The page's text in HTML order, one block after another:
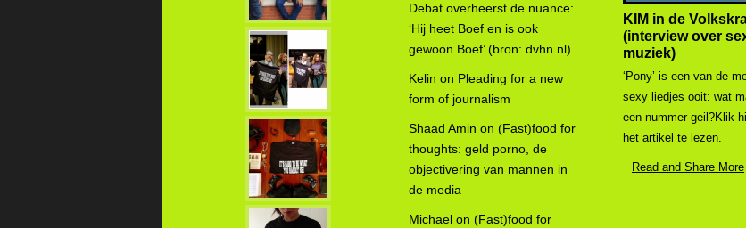
Debat overheerst de nuance:
‘Hij heet Boef en is ook
gewoon Boef’ (bron: dvhn.nl)
Kelin on Pleading for a new
form of journalism
Shaad Amin on (Fast)food for
thoughts: geld porno, de
objectivering van mannen in
de media
Michael on (Fast)food for
KIM in de
(interview over
muziek)
‘Pony’ is een van de
sexy liedjes ooit: wat
een nummer geil?Klik
het artikel te lezen.
Read and Share More